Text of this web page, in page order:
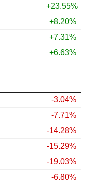
+23.55%
+8.20%
+7.31%
+6.63%
-3.04%
-7.71%
-14.28%
-15.29%
-19.03%
-6.80%